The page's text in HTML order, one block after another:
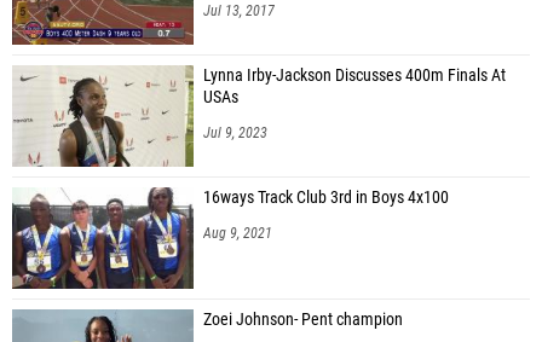
Jul 13, 2017
Lynna Irby-Jackson Discusses 400m Finals At
USAs
Jul 9, 2023
16ways Track Club 3rd in Boys 4x100
Aug 9, 2021
Zoei Johnson- Pent champion